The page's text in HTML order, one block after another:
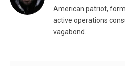
American patriot,
active operations
vagabond.